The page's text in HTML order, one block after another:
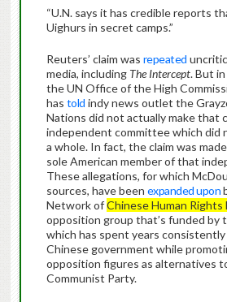
“U.N. says it has credible reports
Uighurs in secret camps.”
Reuters’ claim was repeated
media, including The Intercept. But
the UN Office of the High
has told indy news outlet the
Nations did not actually make that
independent committee which did
a whole. In fact, the claim was
sole American member of that
These allegations, for which
sources, have been expanded upon
Network ofChinese Human Rights
opposition group that’s funded by
which has spent years
Chinese government while
opposition figures as alternatives
Communist Party.